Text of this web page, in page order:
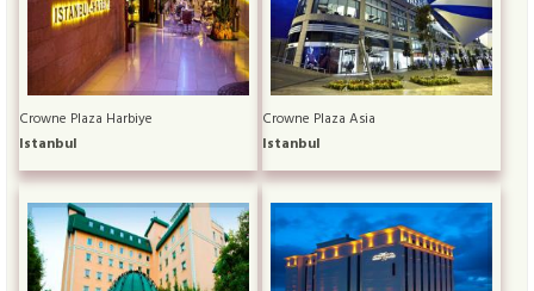
Crowne Plaza Harbiye
Istanbul
Crowne Plaza Asia
Istanbul